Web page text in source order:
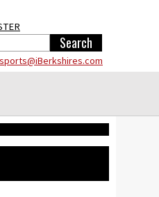
sports@iBerkshires.com